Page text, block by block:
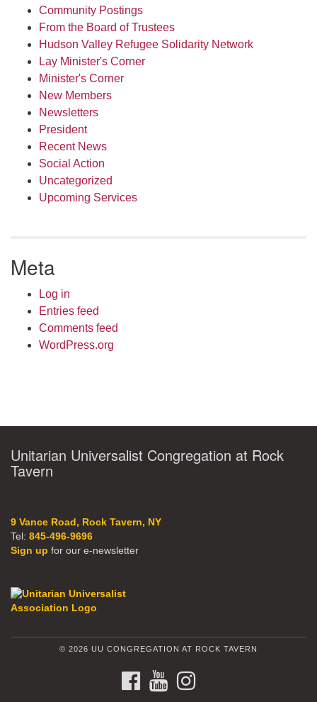
Community Postings
From the Board of Trustees
Hudson Valley Refugee Solidarity Network
Lay Minister's Corner
Minister's Corner
New Members
Newsletters
President
Recent News
Social Action
Uncategorized
Upcoming Services
Meta
Log in
Entries feed
Comments feed
WordPress.org
Unitarian Universalist Congregation at Rock
Tavern
9 Vance Road, Rock Tavern, NY
Tel: 845-496-9696
Sign up for our e-newsletter
© 2026 UU CONGREGATION AT ROCK TAVERN
FACEBOOKYOUTUBE